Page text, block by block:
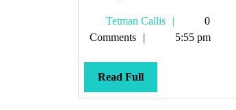
Tetman Callis
Tetman
Callis
0
Comments
5:55 pm
Read FullRead
Full